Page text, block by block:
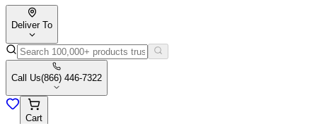
Deliver To
Call Us(866) 446-7322
Cart